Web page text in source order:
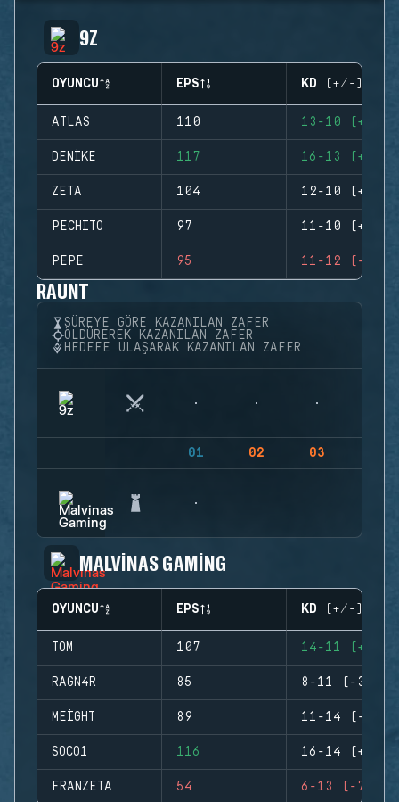
9Z
OYUNCU EPS KD (+/-)
ATLAS 110 13-10 (+3)
DENIKE 117 16-13 (+3)
ZETA 104 12-10 (+2)
PECHITO 97 11-10 (+1)
PEPE 95 11-12 (-1)
RAUNT
SÜREYE GÖRE KAZANILAN ZAFER
ÖLDÜREREK KAZANILAN ZAFER
HEDEFE ULAŞARAK KAZANILAN ZAFER
01 02 03
MALVINAS GAMING
OYUNCU EPS KD (+/-)
TOM 107 14-11 (+3)
RAGN4R 85 8-11 (-3)
MEIGHT 89 11-14 (-3)
SOCO1 116 16-14 (+2)
FRANZETA 54 6-13 (-7)